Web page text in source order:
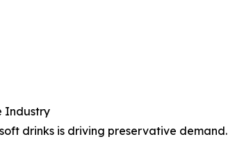
Industry
drinks is driving preservative demand.